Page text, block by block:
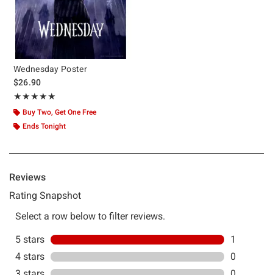
Wednesday Poster
$26.90
★★★★★
Rating, 5 out of 5
★★★★★
Buy Two, Get One Free
Ends Tonight